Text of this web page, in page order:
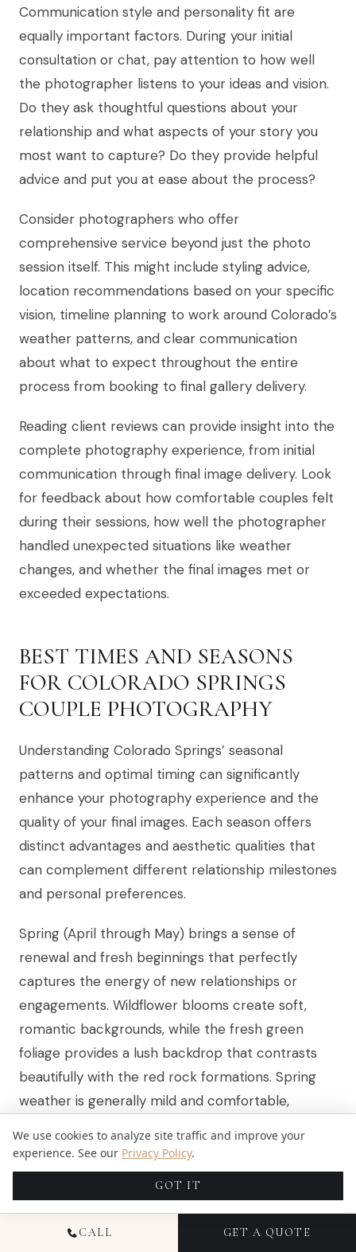
Communication style and personality fit are
equally important factors. During your initial
consultation or chat, pay attention to how well
the photographer listens to your ideas and vision.
Do they ask thoughtful questions about your
relationship and what aspects of your story you
most want to capture? Do they provide helpful
advice and put you at ease about the process?
Consider photographers who offer
comprehensive service beyond just the photo
session itself. This might include styling advice,
location recommendations based on your specific
vision, timeline planning to work around Colorado’s
weather patterns, and clear communication
about what to expect throughout the entire
process from booking to final gallery delivery.
Reading client reviews can provide insight into the
complete photography experience, from initial
communication through final image delivery. Look
for feedback about how comfortable couples felt
during their sessions, how well the photographer
handled unexpected situations like weather
changes, and whether the final images met or
exceeded expectations.
BEST TIMES AND SEASONS
FOR COLORADO SPRINGS
COUPLE PHOTOGRAPHY
Understanding Colorado Springs’ seasonal
patterns and optimal timing can significantly
enhance your photography experience and the
quality of your final images. Each season offers
distinct advantages and aesthetic qualities that
can complement different relationship milestones
and personal preferences.
Spring (April through May) brings a sense of
renewal and fresh beginnings that perfectly
captures the energy of new relationships or
engagements. Wildflower blooms create soft,
romantic backgrounds, while the fresh green
foliage provides a lush backdrop that contrasts
beautifully with the red rock formations. Spring
weather is generally mild and comfortable,
quickly, making morning or early evening sessions
ideal.
Summer (June through August) offers the longest
days and most consistent weather, providing
CALL GET A QUOTE
We use cookies to analyze site traffic and improve your
experience. See our Privacy Policy.
GOT IT